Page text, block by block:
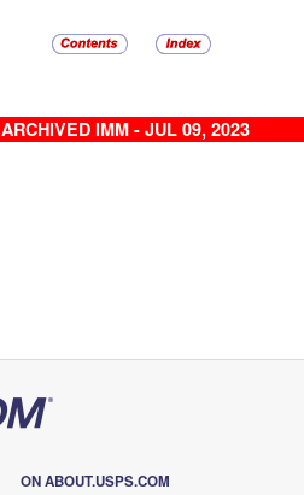
ARCHIVED IMM - JUL 09, 2023
ON ABOUT.USPS.COM